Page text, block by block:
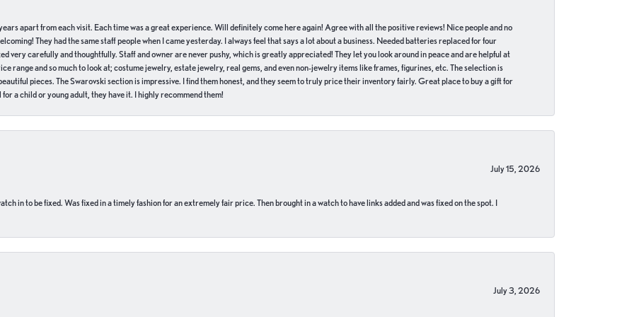
apart from each visit. Each time was a great experience. Will definitely come here again! Agree with all the positive reviews! Nice people and no
They had the same staff people when I came yesterday. I always feel that says a lot about a business. Needed batteries replaced for four
very carefully and thoughtfully. Staff and owner are never pushy, which is greatly appreciated! They let you look around in peace and are helpful at
range and so much to look at; costume jewelry, estate jewelry, real gems, and even non-jewelry items like frames, figurines, etc. The selection is
pieces. The Swarovski section is impressive. I find them honest, and they seem to truly price their inventory fairly. Great place to buy a gift for
a child or young adult, they have it. I highly recommend them!
July 15, 2026
in to be fixed. Was fixed in a timely fashion for an extremely fair price. Then brought in a watch to have links added and was fixed on the spot. I
July 3, 2026